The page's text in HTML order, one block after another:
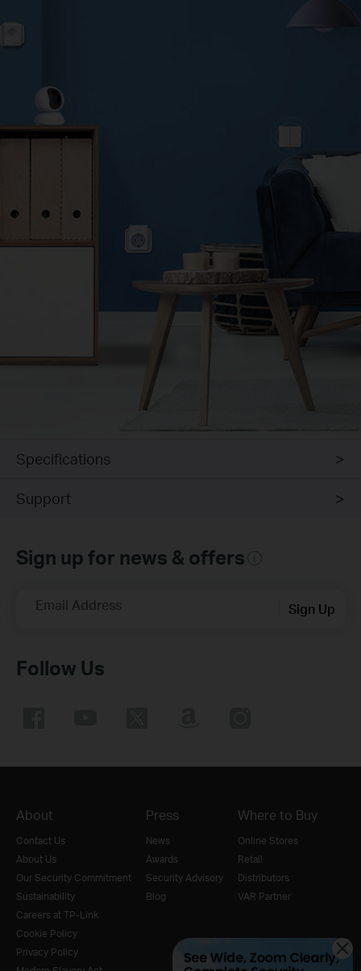
Specifications
Support
Sign up for news & offers
Email Address Sign Up
Follow Us
About
Contact Us
About Us
Our Security Commitment
Sustainability
Careers at TP-Link
Cookie Policy
Privacy Policy
Press
News
Awards
Security Advisory
Blog
Where to Buy
Online Stores
Retail
Distributors
VAR Partner